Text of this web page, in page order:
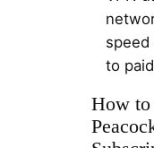
speed
to
How to